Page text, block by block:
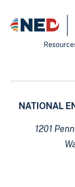
NATIONAL
1201